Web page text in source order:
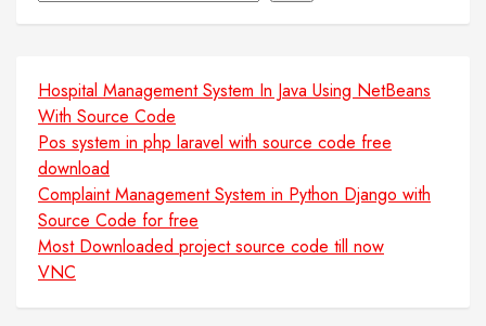
Hospital Management System In Java Using NetBeans
With Source Code
Pos system in php laravel with source code free
download
Complaint Management System in Python Django with
Source Code for free
Most Downloaded project source code till now
VNC